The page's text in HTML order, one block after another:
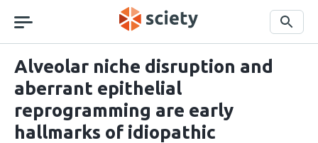
navigation
Search
Alveolar niche disruption and
aberrant epithelial
reprogramming are early
hallmarks of idiopathic